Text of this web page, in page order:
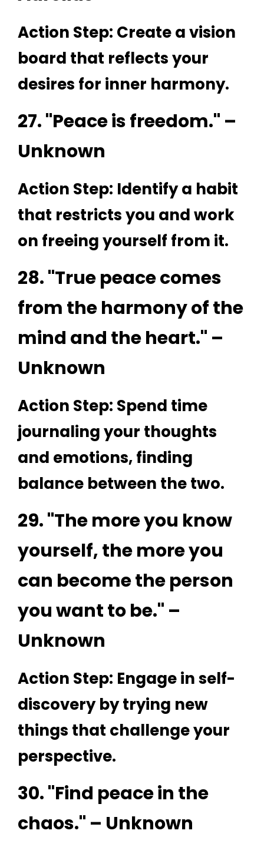
Action Step: Create a vision
board that reflects your
desires for inner harmony.
27. "Peace is freedom." –
Unknown
Action Step: Identify a habit
that restricts you and work
on freeing yourself from it.
28. "True peace comes
from the harmony of the
mind and the heart." –
Unknown
Action Step: Spend time
journaling your thoughts
and emotions, finding
balance between the two.
29. "The more you know
yourself, the more you
can become the person
you want to be." –
Unknown
Action Step: Engage in self-
discovery by trying new
things that challenge your
perspective.
30. "Find peace in the
chaos." – Unknown